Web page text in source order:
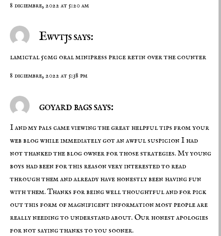
8 diciembre, 2022 at 5:20 am
Ewvtjs says:
lamictal 50mg oralminipress priceretin over the counter
8 diciembre, 2022 at 5:38 pm
goyard bags says:
I and my pals came viewing the great helpful tips from your
web blog while immediately got an awful suspicion I had
not thanked the blog owner for those strategies. My young
boys had been for this reason very interested to read
through them and already have honestly been having fun
with them. Thanks for being well thoughtful and for pick
out this form of magnificent information most people are
really needing to understand about. Our honest apologies
for not saying thanks to you sooner.